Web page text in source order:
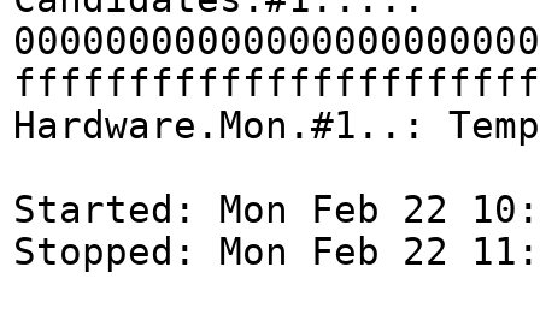
Hardware.Mon.#1..:
Started: Mon Feb 22
Stopped: Mon Feb 22